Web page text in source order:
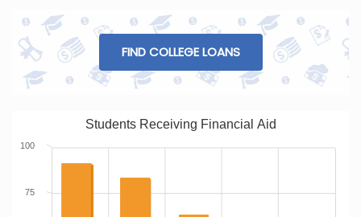
FIND COLLEGE LOANS
Students Receiving Financial Aid
100
75